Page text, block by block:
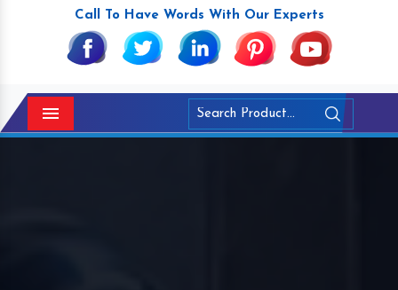
Call To Have Words With Our Experts
Menu